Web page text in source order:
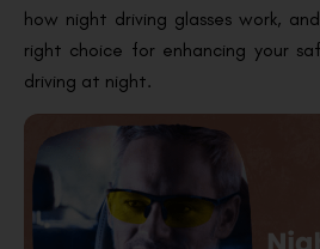
how night driving glasses work,
right choice for enhancing your
driving at night.